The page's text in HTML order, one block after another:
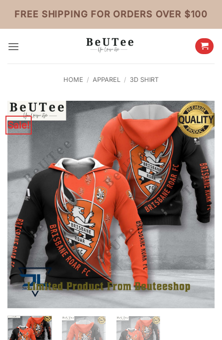
content
FREE SHIPPING FOR ORDERS OVER $100
HOME / APPAREL / 3D SHIRT
Sale!